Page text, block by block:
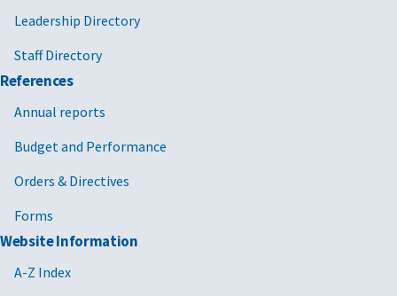
Leadership Directory
Staff Directory
References
Annual reports
Budget and Performance
Orders & Directives
Forms
Website Information
A-Z Index